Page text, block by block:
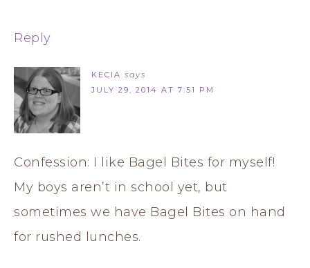
Reply
KECIA says
JULY 29, 2014 AT 7:51 PM
Confession: I like Bagel Bites for myself!
My boys aren’t in school yet, but
sometimes we have Bagel Bites on hand
for rushed lunches.